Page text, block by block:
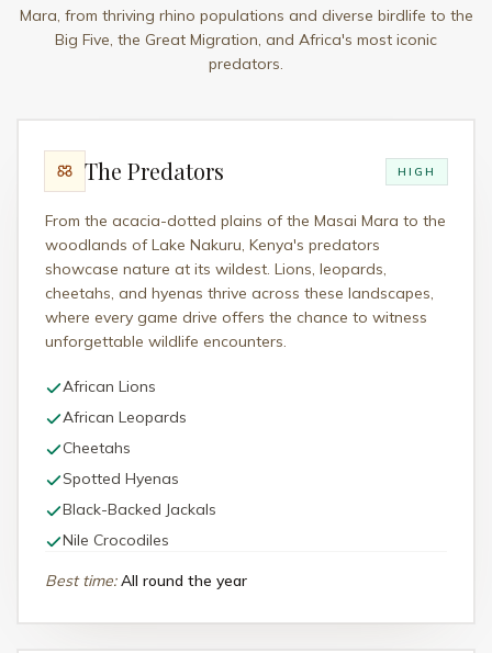
Mara, from thriving rhino populations and diverse birdlife to the
Big Five, the Great Migration, and Africa's most iconic
predators.
The Predators HIGH
From the acacia-dotted plains of the Masai Mara to the
woodlands of Lake Nakuru, Kenya's predators
showcase nature at its wildest. Lions, leopards,
cheetahs, and hyenas thrive across these landscapes,
where every game drive offers the chance to witness
unforgettable wildlife encounters.
African Lions
African Leopards
Cheetahs
Spotted Hyenas
Black-Backed Jackals
Nile Crocodiles
Best time: All round the year